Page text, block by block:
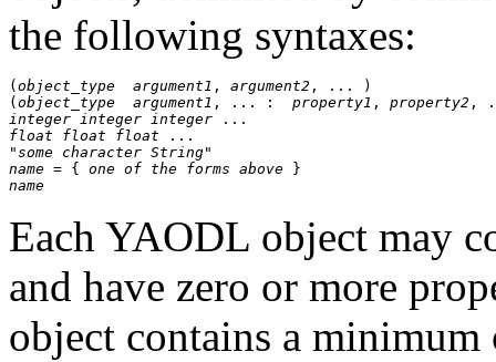
the following syntaxes:
( object_type argument1 , argument2 , ... )
( object_type argument1 , ... : property1 , property2
integer integer integer
float
float float
"some character String"
name = { one of the forms above
name
Each YAODL object may
and have zero or more
object contains a minimum